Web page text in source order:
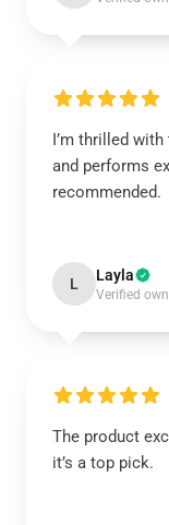
I’m thrilled
and performs
recommended.
L Layla
Verified
The product
it’s a top pick.